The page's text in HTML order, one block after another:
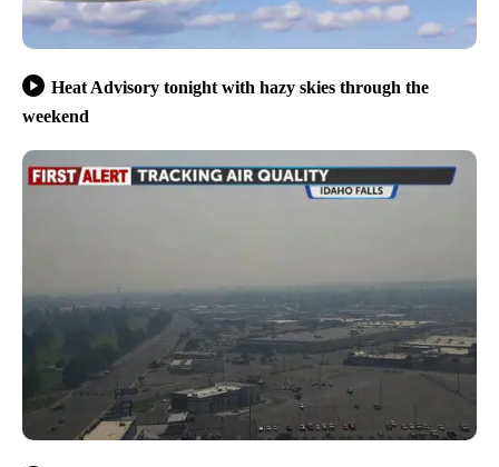
Heat Advisory tonight with hazy skies through the
weekend